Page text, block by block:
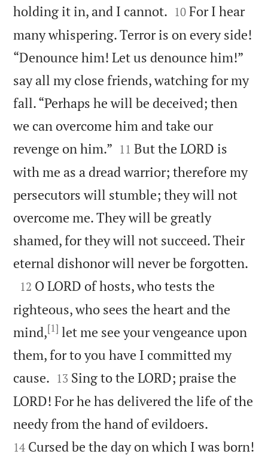
holding it in, and I cannot. 

10 For I hear
many whispering. Terror is on every side!
“Denounce him! Let us denounce him!”
say all my close friends, watching for my
fall. “Perhaps he will be deceived; then
we can overcome him and take our
revenge on him.” 

11 But the LORD is
with me as a dread warrior; therefore my
persecutors will stumble; they will not
overcome me. They will be greatly
shamed, for they will not succeed. Their
eternal dishonor will never be forgotten.

12 O LORD of hosts, who tests the
righteous, who sees the heart and the
mind,[1] let me see your vengeance upon
them, for to you have I committed my
cause. 

13 Sing to the LORD; praise the
LORD! For he has delivered the life of the
needy from the hand of evildoers.
14 Cursed be the day on which I was born!